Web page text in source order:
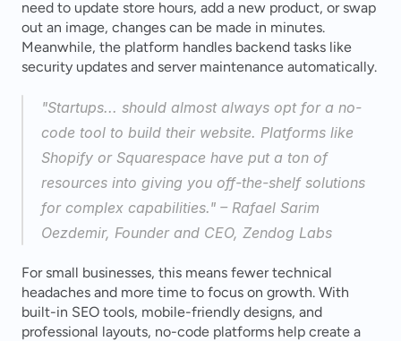
need to update store hours, add a new product, or swap
out an image, changes can be made in minutes.
Meanwhile, the platform handles backend tasks like
security updates and server maintenance automatically.
"Startups... should almost always opt for a no-
code tool to build their website. Platforms like
Shopify or Squarespace have put a ton of
resources into giving you off-the-shelf solutions
for complex capabilities." – Rafael Sarim
Oezdemir, Founder and CEO, Zendog Labs
For small businesses, this means fewer technical
headaches and more time to focus on growth. With
built-in SEO tools, mobile-friendly designs, and
professional layouts, no-code platforms help create a